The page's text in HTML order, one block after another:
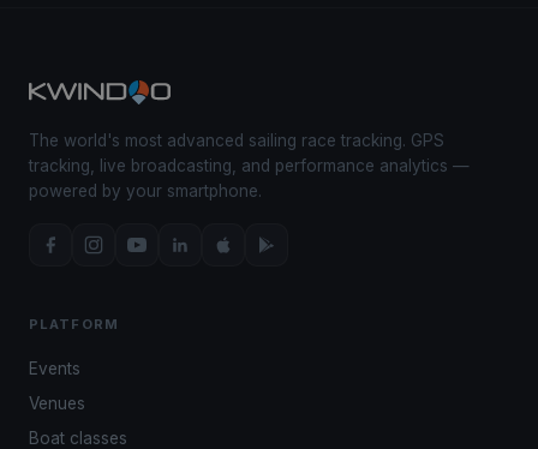
The world's most advanced sailing race tracking. GPS
tracking, live broadcasting, and performance analytics —
powered by your smartphone.
PLATFORM
Events
Venues
Boat classes